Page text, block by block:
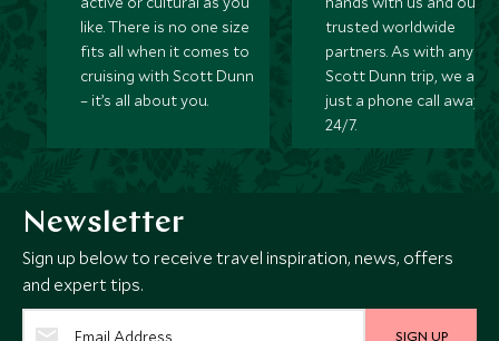
like. There is no one size
fits all when it comes to
cruising with Scott Dunn
– it’s all about you.
trusted worldwide
partners. As with any
Scott Dunn trip, we are
just a phone call away
24/7.
Newsletter
Sign up below to receive travel inspiration, news, offers
and expert tips.
SIGN UP